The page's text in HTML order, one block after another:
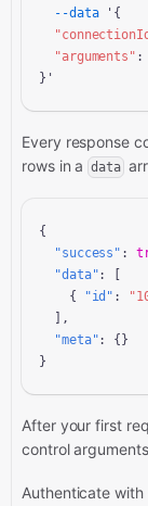
--data '{
"arguments" :
}'
Every response
rows in a data
{
"success" :
"data": [
    {
"id" :
"meta": {}
}
After your first
control
Authenticate with